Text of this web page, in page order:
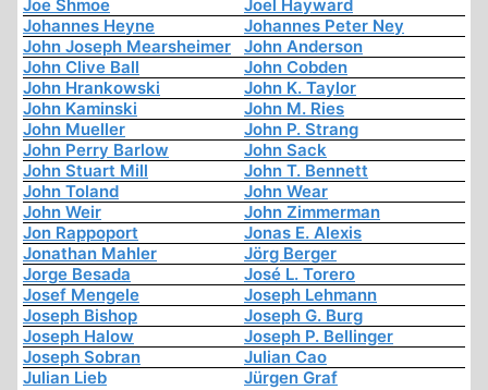
Joe Shmoe
Joel Hayward
Johannes Heyne
Johannes Peter Ney
John Joseph Mearsheimer
John Anderson
John Clive Ball
John Cobden
John Hrankowski
John K. Taylor
John Kaminski
John M. Ries
John Mueller
John P. Strang
John Perry Barlow
John Sack
John Stuart Mill
John T. Bennett
John Toland
John Wear
John Weir
John Zimmerman
Jon Rappoport
Jonas E. Alexis
Jonathan Mahler
Jörg Berger
Jorge Besada
José L. Torero
Josef Mengele
Joseph Lehmann
Joseph Bishop
Joseph G. Burg
Joseph Halow
Joseph P. Bellinger
Joseph Sobran
Julian Cao
Julian Lieb
Jürgen Graf